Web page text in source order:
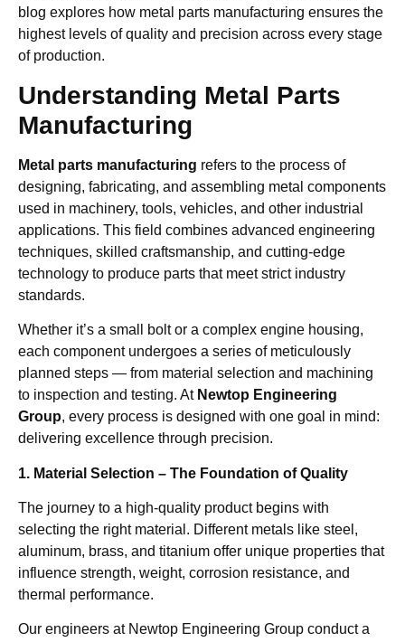
blog explores how metal parts manufacturing ensures the
highest levels of quality and precision across every stage
of production.
Understanding Metal Parts
Manufacturing
Metal parts manufacturing refers to the process of
designing, fabricating, and assembling metal components
used in machinery, tools, vehicles, and other industrial
applications. This field combines advanced engineering
techniques, skilled craftsmanship, and cutting-edge
technology to produce parts that meet strict industry
standards.
Whether it’s a small bolt or a complex engine housing,
each component undergoes a series of meticulously
planned steps — from material selection and machining
to inspection and testing. At Newtop Engineering
Group, every process is designed with one goal in mind:
delivering excellence through precision.
1. Material Selection – The Foundation of Quality
The journey to a high-quality product begins with
selecting the right material. Different metals like steel,
aluminum, brass, and titanium offer unique properties that
influence strength, weight, corrosion resistance, and
thermal performance.
Our engineers at Newtop Engineering Group conduct a